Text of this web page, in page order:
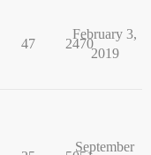
47 2470
February 3,
2019
September